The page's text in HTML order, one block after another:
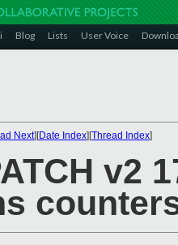
Blog Lists User Voice
Next][Date Index][Thread Index]
v2